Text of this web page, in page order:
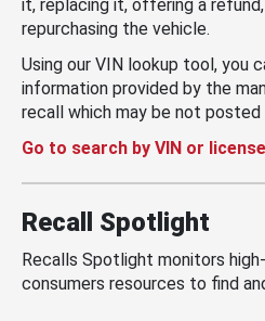
it, replacing it, offering a
repurchasing the vehicle.
Using our VIN lookup tool, you
information provided by the
recall which may be not posted
Go to search by VIN or
Recall Spotlight
Recalls Spotlight monitors
consumers resources to find